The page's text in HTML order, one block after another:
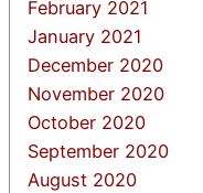
February 2021
January 2021
December 2020
November 2020
October 2020
September 2020
August 2020